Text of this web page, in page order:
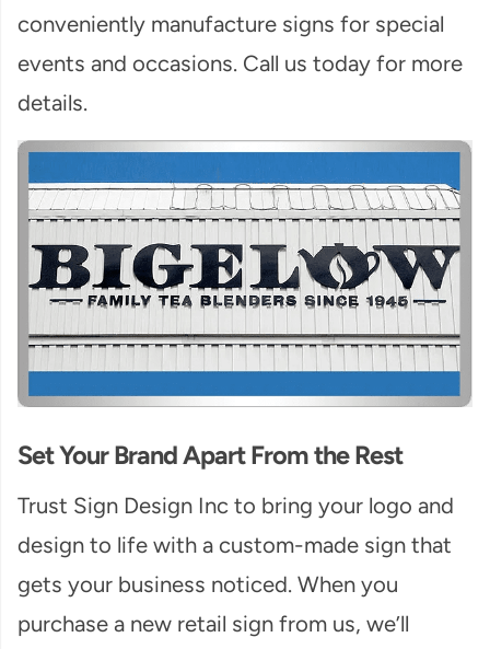
Set Your Brand Apart From the Rest
Trust Sign Design Inc to bring your logo and
design to life with a custom-made sign that
gets your business noticed. When you
purchase a new retail sign from us, we’ll
conveniently manufacture signs for special
events and occasions. Call us today for more
details.